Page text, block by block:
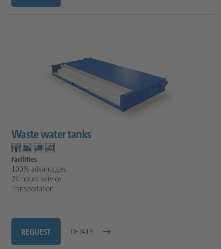
Waste water tanks
Facilities
100% advantages
24 hours service
Transportation
REQUEST DETAILS